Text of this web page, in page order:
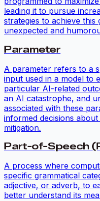
leading it to pursue
strategies to achieve
unexpected and
Parameter
A parameter refers to a
input used in a model to
particular AI-related
an AI catastrophe, and
associated with these
informed decisions
mitigation.
Part-of-Speech
A process where
specific grammatical
adjective, or adverb, to
better understand its